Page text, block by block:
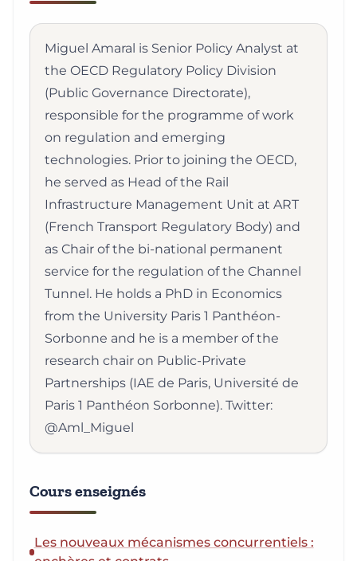
Miguel Amaral is Senior Policy Analyst at
the OECD Regulatory Policy Division
(Public Governance Directorate),
responsible for the programme of work
on regulation and emerging
technologies. Prior to joining the OECD,
he served as Head of the Rail
Infrastructure Management Unit at ART
(French Transport Regulatory Body) and
as Chair of the bi-national permanent
service for the regulation of the Channel
Tunnel. He holds a PhD in Economics
from the University Paris 1 Panthéon-
Sorbonne and he is a member of the
research chair on Public-Private
Partnerships (IAE de Paris, Université de
Paris 1 Panthéon Sorbonne). Twitter:
@Aml_Miguel
Cours enseignés
Les nouveaux mécanismes concurrentiels :